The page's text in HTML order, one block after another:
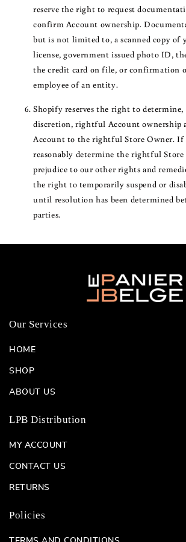
reserve the right to request
confirm Account ownership.
but is not limited to, a scanned copy of
license, government issued photo ID,
the credit card on file, or confirmation
employee of an entity.
Shopify reserves the right to
discretion, rightful Account ownership
Account to the rightful Store Owner. If
reasonably determine the rightful
prejudice to our other rights and
the right to temporarily suspend or
until resolution has been determined
parties.
Our Services
HOME
SHOP
ABOUT US
LPB Distribution
MY ACCOUNT
CONTACT US
RETURNS
Policies